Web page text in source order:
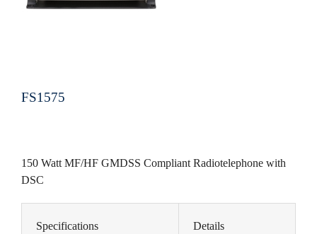
FS1575
150 Watt MF/HF GMDSS Compliant Radiotelephone with
DSC
Specifications Details